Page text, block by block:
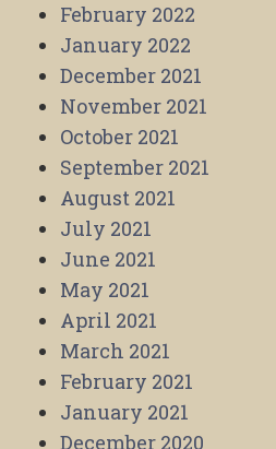
February 2022
January 2022
December 2021
November 2021
October 2021
September 2021
August 2021
July 2021
June 2021
May 2021
April 2021
March 2021
February 2021
January 2021
December 2020